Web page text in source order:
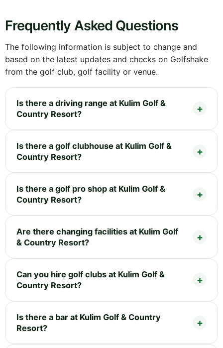
Frequently Asked Questions
The following information is subject to change and
based on the latest updates and checks on Golfshake
from the golf club, golf facility or venue.
Is there a driving range at Kulim Golf &
Country Resort?
Is there a golf clubhouse at Kulim Golf &
Country Resort?
Is there a golf pro shop at Kulim Golf &
Country Resort?
Are there changing facilities at Kulim Golf
& Country Resort?
Can you hire golf clubs at Kulim Golf &
Country Resort?
Is there a bar at Kulim Golf & Country
Resort?